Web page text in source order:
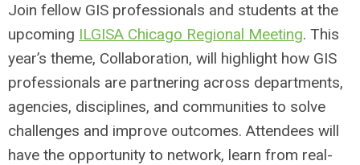
Join fellow GIS professionals and students at the
upcoming ILGISA Chicago Regional Meeting. This
year’s theme, Collaboration, will highlight how GIS
professionals are partnering across departments,
agencies, disciplines, and communities to solve
challenges and improve outcomes. Attendees will
have the opportunity to network, learn from real-